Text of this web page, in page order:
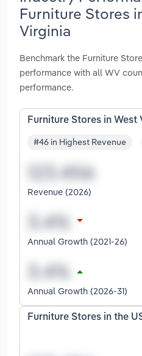
Furniture Stores
Virginia
Benchmark the Furniture
performance with all WV
performance.
Furniture Stores in West
#46 in Highest Revenue
Revenue (2026)
Annual Growth (2021-26)
Annual Growth (2026-31)
Furniture Stores in the